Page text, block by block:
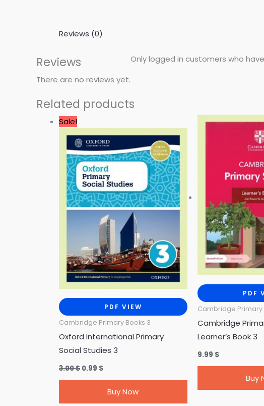
Reviews (0)
Reviews
There are no reviews yet.
Only logged in customers who
Related products
Sale!
PDF VIEW
Cambridge Primary Books 3
Oxford International Primary
Social Studies 3
3.00$
price
was:
3.00 $.
0.99 $
price
is:
0.99 $.
Buy Now
PDF
Cambridge Primary
Cambridge
Learner’s Book 3
9.99 $
Buy